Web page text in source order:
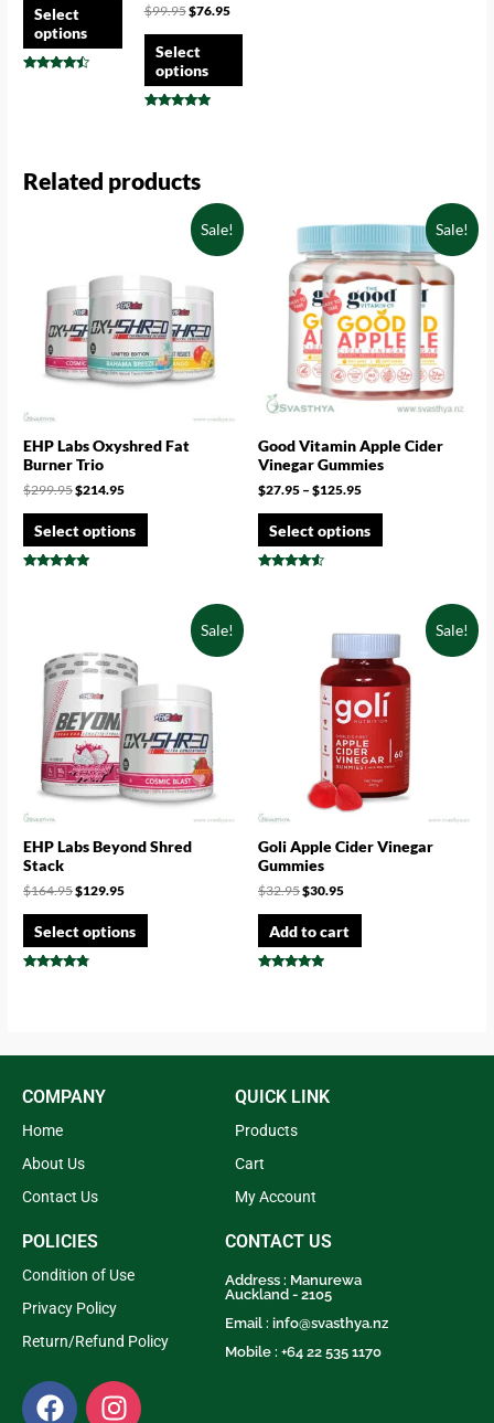
Select
options
$99.95$76.95
Select
options
Related products
Sale!
EHP Labs Oxyshred Fat
Burner Trio
$299.95$214.95
Select options
Sale!
Good Vitamin Apple Cider
Vinegar Gummies
$27.95 – $125.95
Select options
Sale!
EHP Labs Beyond Shred
Stack
$164.95$129.95
Select options
Sale!
Goli Apple Cider Vinegar
Gummies
$32.95$30.95
Add to cart
COMPANY
Home
About Us
Contact Us
QUICK LINK
Products
Cart
My Account
POLICIES
Condition of Use
Privacy Policy
Return/Refund Policy
CONTACT US
Address : Manurewa
Auckland - 2105
Email :info@svasthya.nz
Mobile : +64 22 535 1170